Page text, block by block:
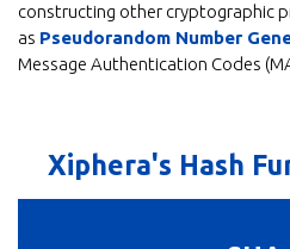
constructing other cryptographic
as Pseudorandom Number
Message Authentication Codes
Xiphera's Hash